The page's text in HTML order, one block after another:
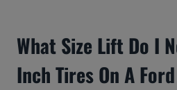
What Size Lift Do I
Inch Tires On A